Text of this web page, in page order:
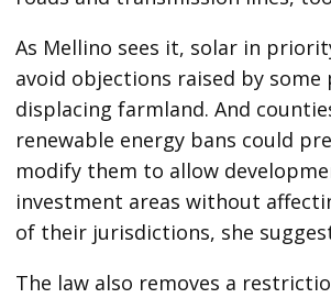
As Mellino sees it, solar in
avoid objections raised by some
displacing farmland. And
renewable energy bans could
modify them to allow
investment areas without
of their jurisdictions, she
The law also removes a